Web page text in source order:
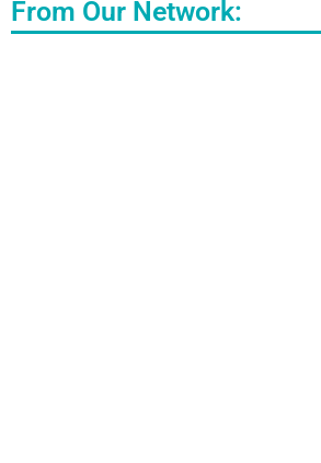
From Our Network: